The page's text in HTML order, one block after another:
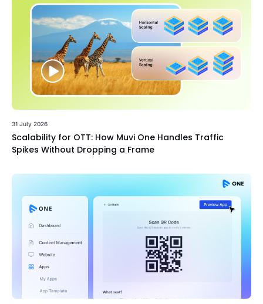
31 July 2026
Scalability for OTT: How Muvi One Handles Traffic
Spikes Without Dropping a Frame